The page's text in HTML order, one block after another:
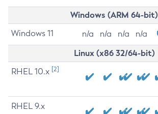
Windows (ARM 64-bit)
Windows 11 n/a n/a n/a n/a
Linux (x86 32/64-bit)
RHEL 10.x [2]
RHEL 9.x